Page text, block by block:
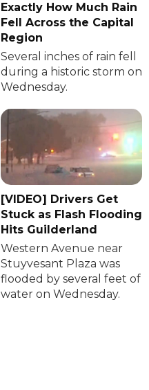
Exactly How Much Rain
Fell Across the Capital
Region
Several inches of rain fell
during a historic storm on
Wednesday.
[VIDEO] Drivers Get
Stuck as Flash Flooding
Hits Guilderland
Western Avenue near
Stuyvesant Plaza was
flooded by several feet of
water on Wednesday.